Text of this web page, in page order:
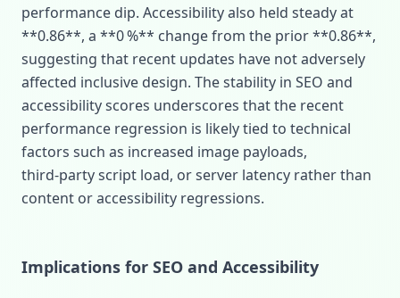
performance dip. Accessibility also held steady at
**0.86**, a **0 %** change from the prior **0.86**,
suggesting that recent updates have not adversely
affected inclusive design. The stability in SEO and
accessibility scores underscores that the recent
performance regression is likely tied to technical
factors such as increased image payloads,
third‑party script load, or server latency rather than
content or accessibility regressions.
Implications for SEO and Accessibility